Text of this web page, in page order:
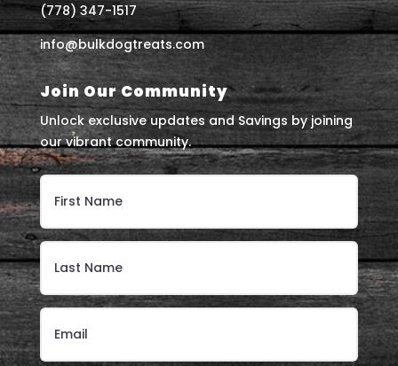
(778) 347-1517
info@bulkdogtreats.com
Join Our Community
Unlock exclusive updates and Savings by joining
our vibrant community.